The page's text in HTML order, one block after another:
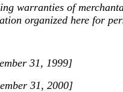
warranties of
organized here for
31, 1999]
31, 2000]